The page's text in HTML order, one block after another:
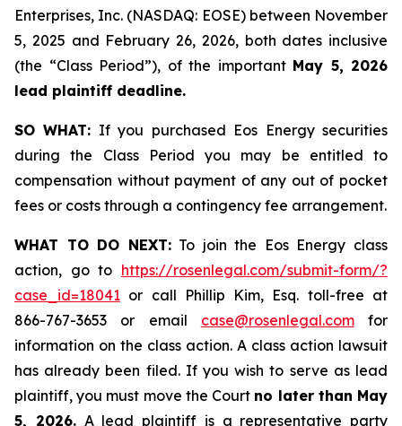
Enterprises, Inc. (NASDAQ: EOSE) between November
5, 2025 and February 26, 2026, both dates inclusive
(the “Class Period”), of the important May 5, 2026
lead plaintiff deadline.
SO WHAT: If you purchased Eos Energy securities
during the Class Period you may be entitled to
compensation without payment of any out of pocket
fees or costs through a contingency fee arrangement.
WHAT TO DO NEXT:To join the Eos Energy class
action, go to https://rosenlegal.com/submit-form/?
case_id=18041 or call Phillip Kim, Esq. toll-free at
866-767-3653 or email case@rosenlegal.comfor
information on the class action. A class action lawsuit
has already been filed. If you wish to serve as lead
plaintiff, you must move the Court no later than May
5, 2026.A lead plaintiff is a representative party